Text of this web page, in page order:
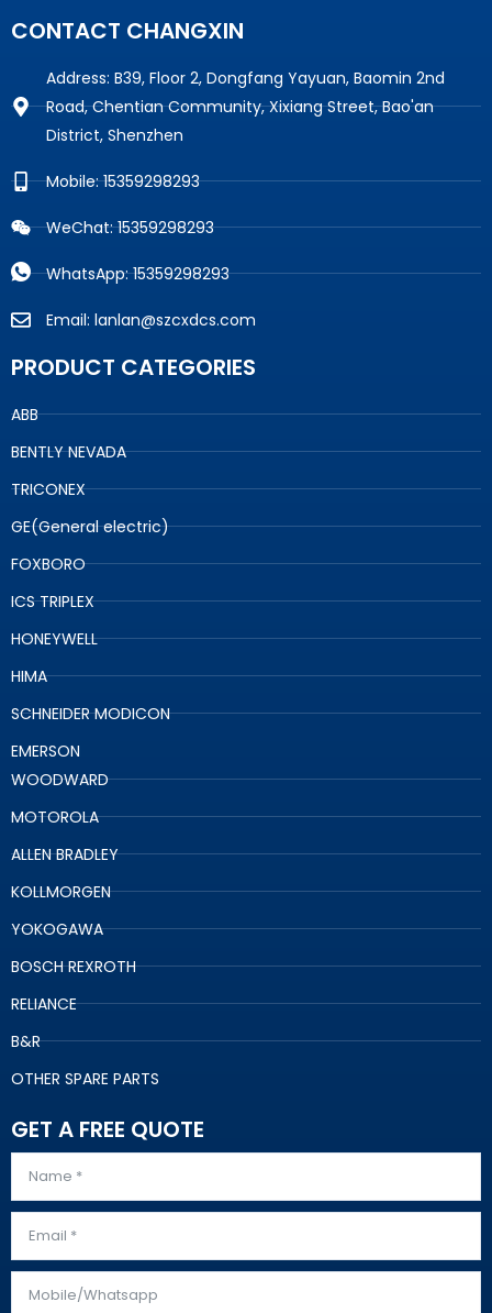
CONTACT CHANGXIN
Address: B39, Floor 2, Dongfang Yayuan, Baomin 2nd
Road, Chentian Community, Xixiang Street, Bao'an
District, Shenzhen
Mobile: 15359298293
WeChat: 15359298293
WhatsApp: 15359298293
Email: lanlan@szcxdcs.com
PRODUCT CATEGORIES
ABB
BENTLY NEVADA
TRICONEX
GE(General electric)
FOXBORO
ICS TRIPLEX
HONEYWELL
HIMA
SCHNEIDER MODICON
EMERSON
WOODWARD
MOTOROLA
ALLEN BRADLEY
KOLLMORGEN
YOKOGAWA
BOSCH REXROTH
RELIANCE
B&R
OTHER SPARE PARTS
GET A FREE QUOTE